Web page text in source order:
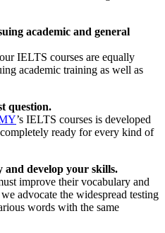
academic and general
IELTS courses are equally
academic training as well as
question.
’s IELTS courses is developed
ready for every kind of
develop your skills.
improve their vocabulary and
advocate the widespread testing
words with the same